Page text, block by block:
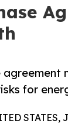
for
STATES,